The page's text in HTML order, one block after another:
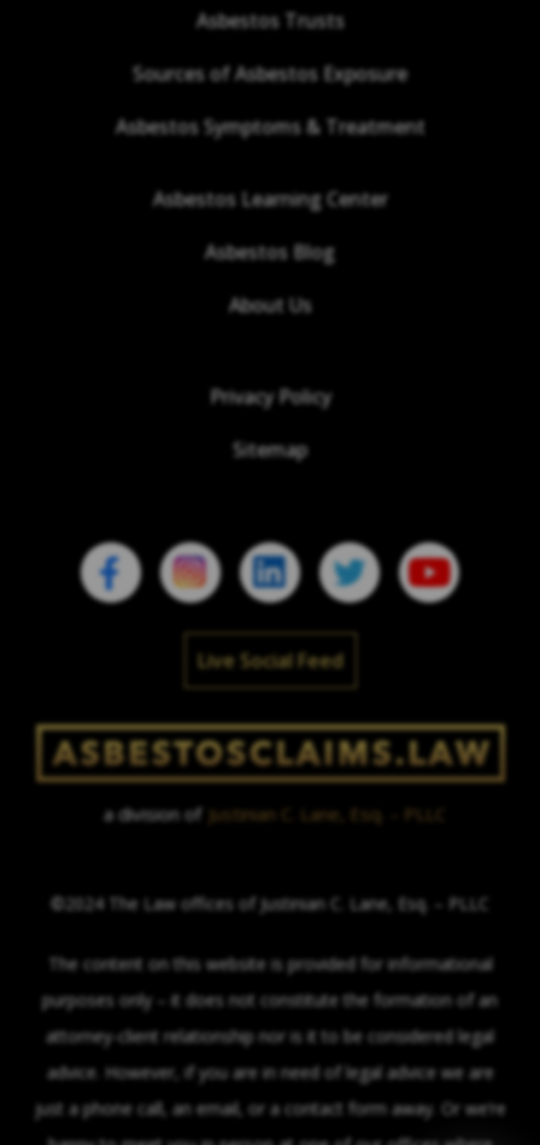
Asbestos Trusts
Sources of Asbestos Exposure
Asbestos Symptoms & Treatment
Asbestos Learning Center
Asbestos Blog
About Us
Privacy Policy
Sitemap
Live Social Feed
a division of Justinian C. Lane, Esq. – PLLC
©2024 The Law offices of Justinian C. Lane, Esq. – PLLC
The content on this website is provided for informational
purposes only – it does not constitute the formation of an
attorney-client relationship nor is it to be considered legal
advice. However, if you are in need of legal advice we are
just a phone call, an email, or a contact form away. Or we’re